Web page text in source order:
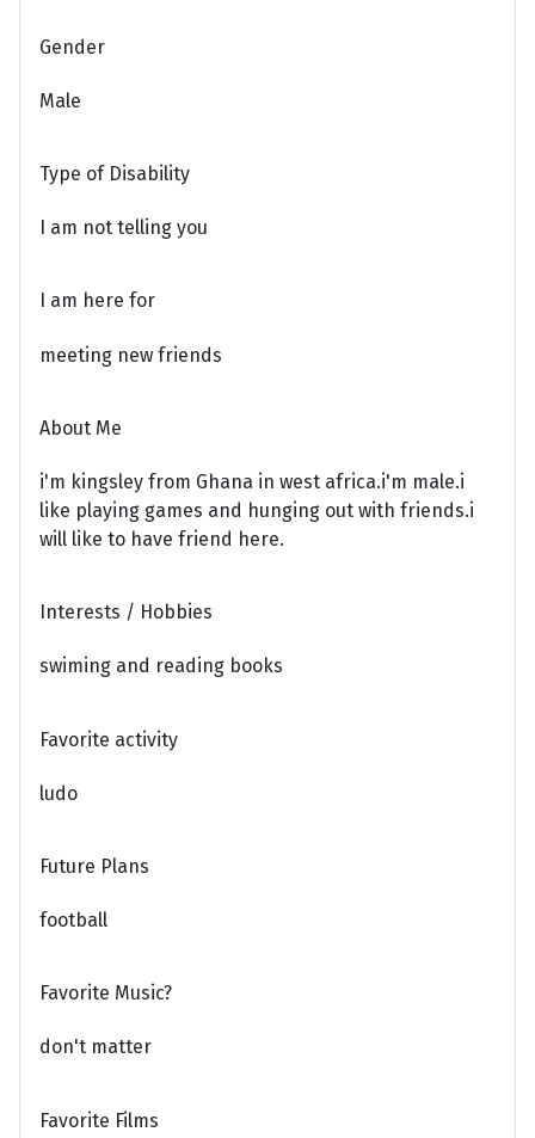
Gender
Male
Type of Disability
I am not telling you
I am here for
meeting new friends
About Me
i'm kingsley from Ghana in west africa.i'm male.i
like playing games and hunging out with friends.i
will like to have friend here.
Interests / Hobbies
swiming and reading books
Favorite activity
ludo
Future Plans
football
Favorite Music?
don't matter
Favorite Films